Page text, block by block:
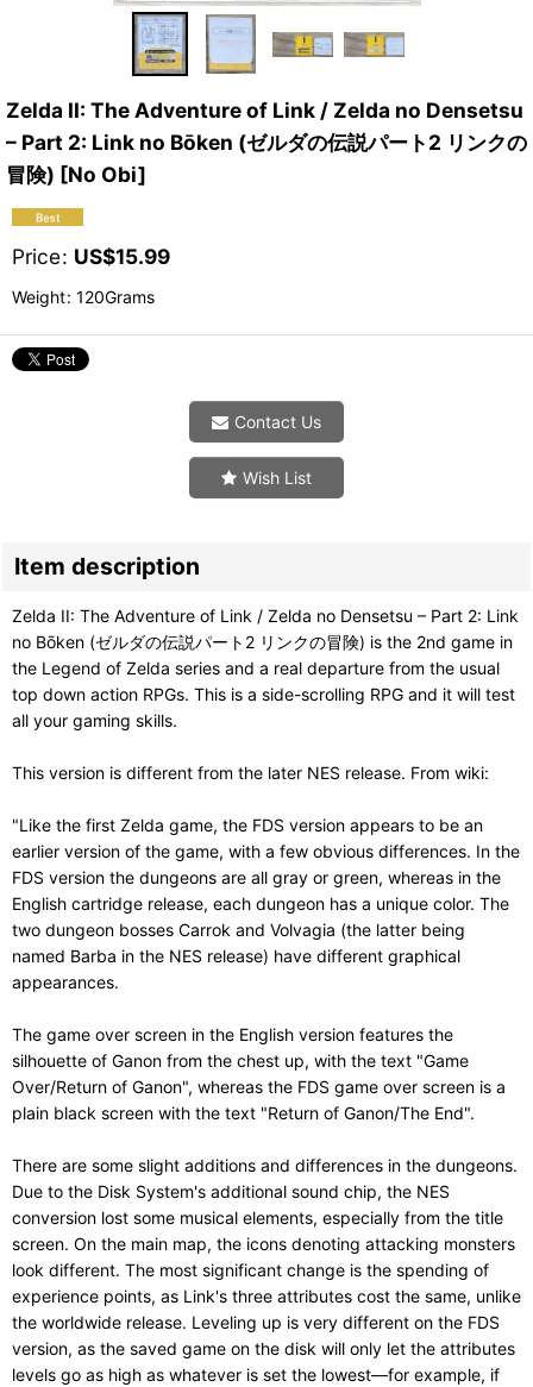
Zelda II: The Adventure of Link / Zelda no Densetsu
– Part 2: Link no Bōken (ゼルダの伝説パート2 リンクの
冒険) [No Obi]
Price: US$15.99
Weight: 120Grams
Contact Us
Wish List
Item description
Zelda II: The Adventure of Link / Zelda no Densetsu – Part 2: Link
no Bōken (ゼルダの伝説パート2 リンクの冒険) is the 2nd game in
the Legend of Zelda series and a real departure from the usual
top down action RPGs. This is a side-scrolling RPG and it will test
all your gaming skills.
This version is different from the later NES release. From wiki:
"Like the first Zelda game, the FDS version appears to be an
earlier version of the game, with a few obvious differences. In the
FDS version the dungeons are all gray or green, whereas in the
English cartridge release, each dungeon has a unique color. The
two dungeon bosses Carrok and Volvagia (the latter being
named Barba in the NES release) have different graphical
appearances.
The game over screen in the English version features the
silhouette of Ganon from the chest up, with the text "Game
Over/Return of Ganon", whereas the FDS game over screen is a
plain black screen with the text "Return of Ganon/The End".
There are some slight additions and differences in the dungeons.
Due to the Disk System's additional sound chip, the NES
conversion lost some musical elements, especially from the title
screen. On the main map, the icons denoting attacking monsters
look different. The most significant change is the spending of
experience points, as Link's three attributes cost the same, unlike
the worldwide release. Leveling up is very different on the FDS
version, as the saved game on the disk will only let the attributes
levels go as high as whatever is set the lowest—for example, if